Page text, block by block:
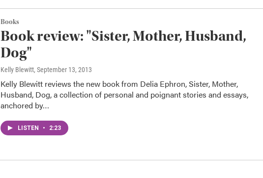
Books
Book review: "Sister, Mother, Husband,
Dog"
Kelly Blewitt, September 13, 2013
Kelly Blewitt reviews the new book from Delia Ephron, Sister, Mother,
Husband, Dog, a collection of personal and poignant stories and essays,
anchored by…
LISTEN • 2:23